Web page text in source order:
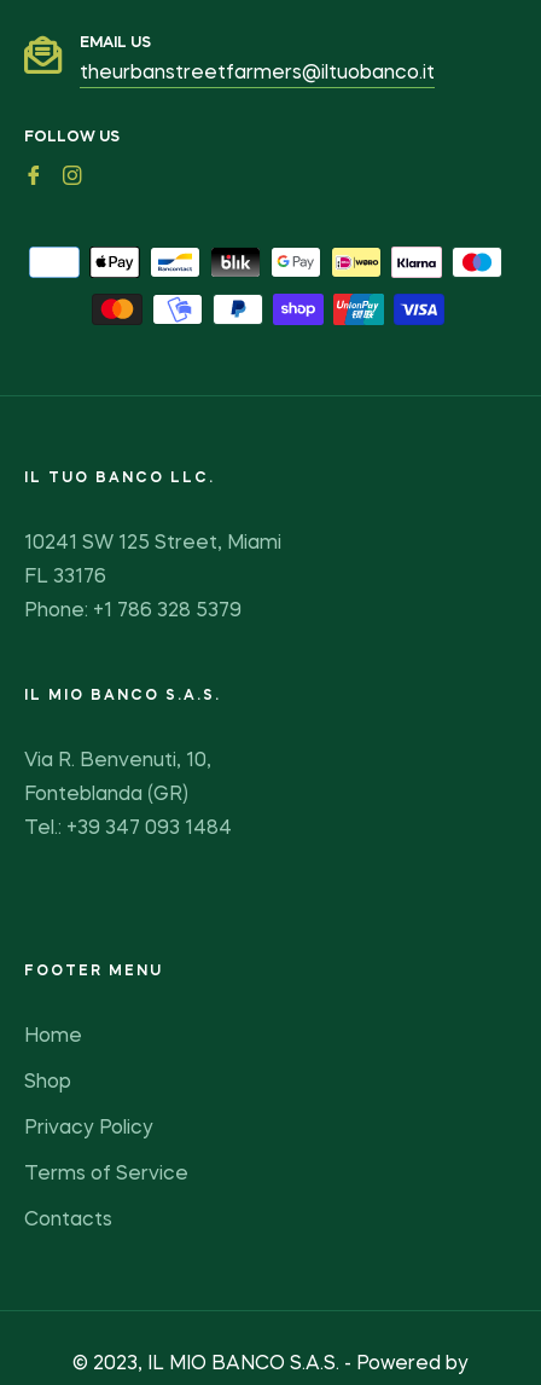
EMAIL US
theurbanstreetfarmers@iltuobanco.it
FOLLOW US
Fb Ins
IL TUO BANCO LLC.
10241 SW 125 Street, Miami
FL 33176
Phone: +1 786 328 5379
IL MIO BANCO S.A.S.
Via R. Benvenuti, 10,
Fonteblanda (GR)
Tel.: +39 347 093 1484
FOOTER MENU
Home
Shop
Privacy Policy
Terms of Service
Contacts
© 2023, IL MIO BANCO S.A.S. - Powered by